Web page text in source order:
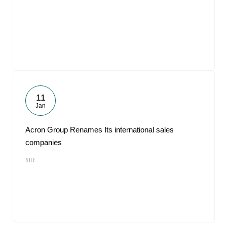
11
Jan
Acron Group Renames Its international sales
companies
#IR